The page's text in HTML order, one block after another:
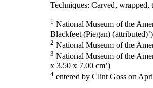
Techniques: Carved, wrapped,
1 National Museum of the
Blackfeet (Piegan) (attributed)’)
2 National Museum of the
3 National Museum of the
x 3.50 x 7.00 cm’)
4 entered by Clint Goss on